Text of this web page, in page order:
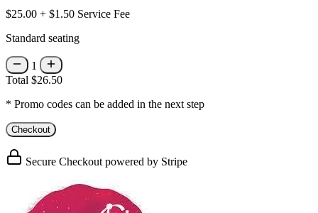
$25.00 + $1.50 Service Fee
Standard seating
1
Total $26.50
* Promo codes can be added in the next step
Checkout
Secure Checkout powered by Stripe